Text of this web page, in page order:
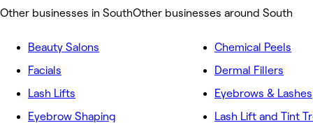
Other businesses in SouthOther businesses around South
Beauty Salons
Facials
Lash Lifts
Eyebrow Shaping
Chemical Peels
Dermal Fillers
Eyebrows & Lashes
Lash Lift and Tint